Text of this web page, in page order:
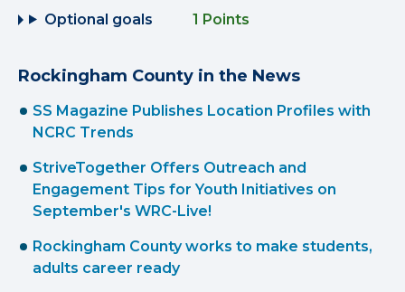
Optional goals
1 Points
Rockingham County in the News
SS Magazine Publishes Location Profiles with
NCRC Trends
StriveTogether Offers Outreach and
Engagement Tips for Youth Initiatives on
September's WRC-Live!
Rockingham County works to make students,
adults career ready